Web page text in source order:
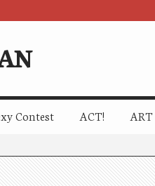
Contest ACT! ART